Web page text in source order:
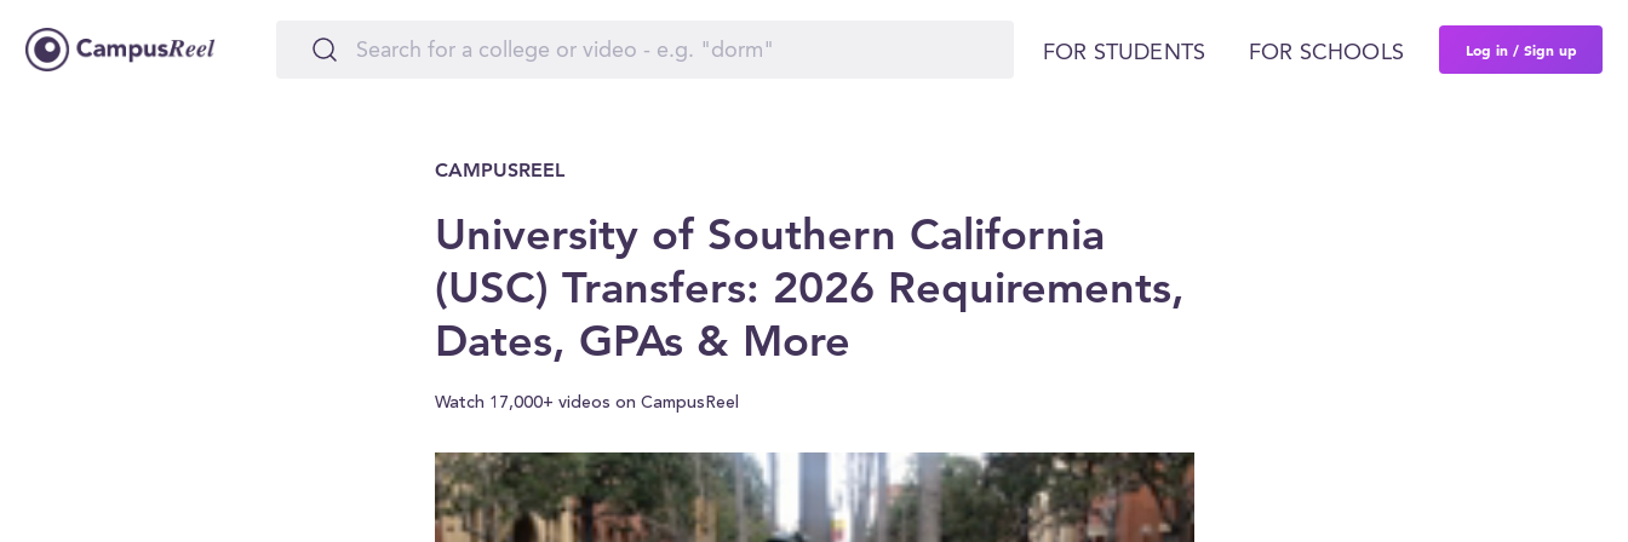
FOR STUDENTS FOR SCHOOLS Log in / Sign up
CAMPUSREEL
University of Southern California
(USC) Transfers: 2026 Requirements,
Dates, GPAs & More
Watch 17,000+ videos on CampusReel